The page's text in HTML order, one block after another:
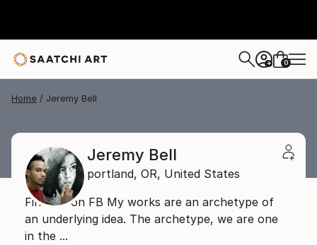
+ 0
Home Jeremy Bell
Jeremy Bell
portland, OR, United States
Find me on FB My works are an archetype of
an underlying idea. The archetype, we are one
in the ...